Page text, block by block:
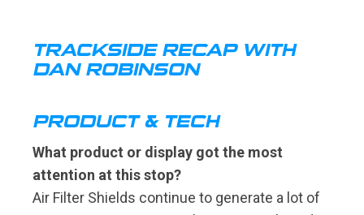
TRACKSIDE RECAP WITH
DAN ROBINSON
PRODUCT & TECH
What product or display got the most
attention at this stop?
Air Filter Shields continue to generate a lot of